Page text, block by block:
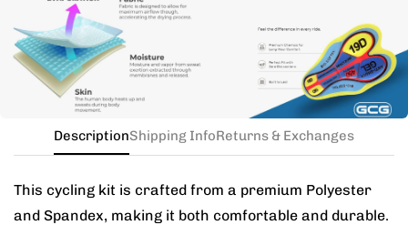
the kit in your jersey size, and add a note for the
different bib size.
DescriptionShipping InfoReturns & Exchanges
This cycling kit is crafted from a premium Polyester
and Spandex, making it both comfortable and durable.